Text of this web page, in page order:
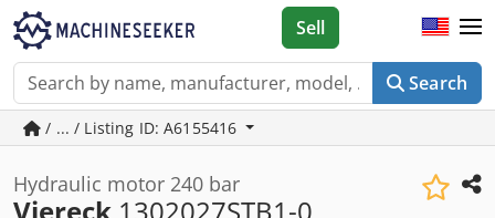
Search
Sell
/ ... / Listing ID: A6155416
Hydraulic motor 240 bar